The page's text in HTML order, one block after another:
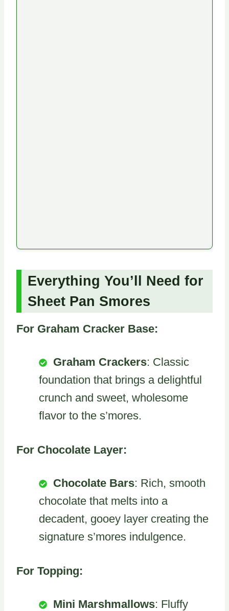
Everything You’ll Need for
Sheet Pan Smores
For Graham Cracker Base:
Graham Crackers: Classic
foundation that brings a delightful
crunch and sweet, wholesome
flavor to the s’mores.
For Chocolate Layer:
Chocolate Bars: Rich, smooth
chocolate that melts into a
decadent, gooey layer creating the
signature s’mores indulgence.
For Topping:
Mini Marshmallows: Fluffy